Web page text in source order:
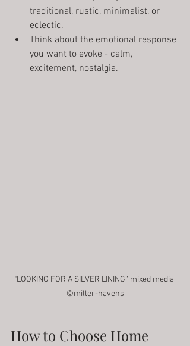
traditional, rustic, minimalist, or
eclectic.
Think about the emotional response
you want to evoke - calm,
excitement, nostalgia.
"LOOKING FOR A SILVER LINING” mixed media
©miller-havens
How to Choose Home